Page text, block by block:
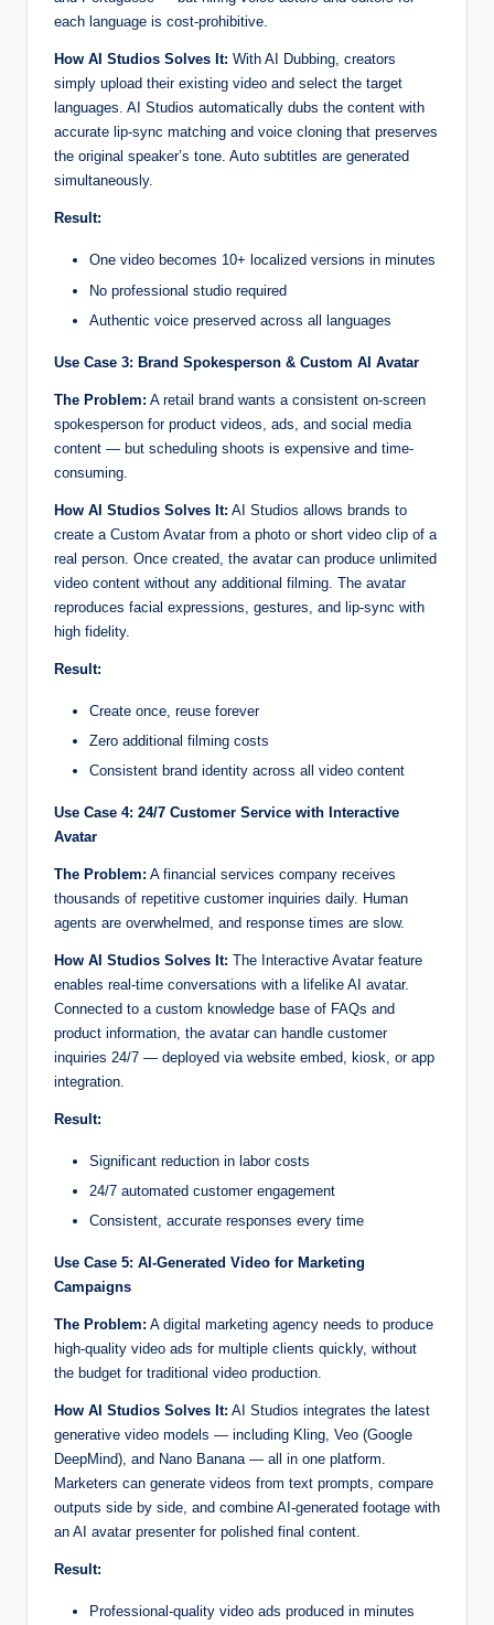
each language is cost-prohibitive.
How AI Studios Solves It: With AI Dubbing, creators
simply upload their existing video and select the target
languages. AI Studios automatically dubs the content with
accurate lip-sync matching and voice cloning that preserves
the original speaker’s tone. Auto subtitles are generated
simultaneously.
Result:
One video becomes 10+ localized versions in minutes
No professional studio required
Authentic voice preserved across all languages
Use Case 3: Brand Spokesperson & Custom AI Avatar
The Problem: A retail brand wants a consistent on-screen
spokesperson for product videos, ads, and social media
content — but scheduling shoots is expensive and time-
consuming.
How AI Studios Solves It: AI Studios allows brands to
create a Custom Avatar from a photo or short video clip of a
real person. Once created, the avatar can produce unlimited
video content without any additional filming. The avatar
reproduces facial expressions, gestures, and lip-sync with
high fidelity.
Result:
Create once, reuse forever
Zero additional filming costs
Consistent brand identity across all video content
Use Case 4: 24/7 Customer Service with Interactive
Avatar
The Problem: A financial services company receives
thousands of repetitive customer inquiries daily. Human
agents are overwhelmed, and response times are slow.
How AI Studios Solves It: The Interactive Avatar feature
enables real-time conversations with a lifelike AI avatar.
Connected to a custom knowledge base of FAQs and
product information, the avatar can handle customer
inquiries 24/7 — deployed via website embed, kiosk, or app
integration.
Result:
Significant reduction in labor costs
24/7 automated customer engagement
Consistent, accurate responses every time
Use Case 5: AI-Generated Video for Marketing
Campaigns
The Problem: A digital marketing agency needs to produce
high-quality video ads for multiple clients quickly, without
the budget for traditional video production.
How AI Studios Solves It: AI Studios integrates the latest
generative video models — including Kling, Veo (Google
DeepMind), and Nano Banana — all in one platform.
Marketers can generate videos from text prompts, compare
outputs side by side, and combine AI-generated footage with
an AI avatar presenter for polished final content.
Result:
Professional-quality video ads produced in minutes